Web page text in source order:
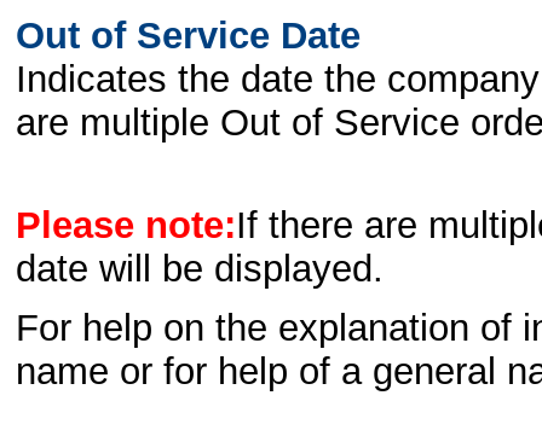
Out of Service Date
Indicates the date the
are multiple Out of Service
Please note:If there are
date will be displayed.
For help on the explanation of
name or for help of a general